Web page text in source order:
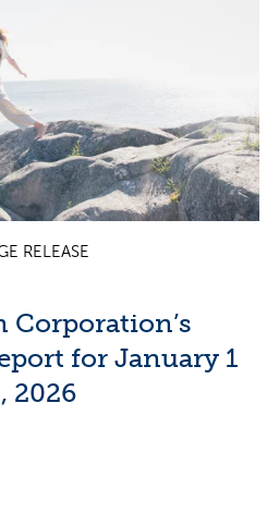
RELEASE
Corporation’s
for January 1
2026